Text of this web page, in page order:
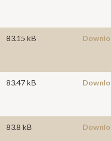
83.15 kB
83.47 kB
83.8 kB